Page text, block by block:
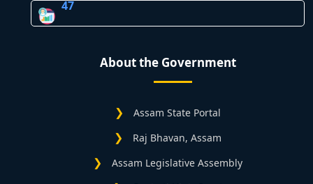
47
About the Government
Assam State Portal
Raj Bhavan, Assam
Assam Legislative Assembly